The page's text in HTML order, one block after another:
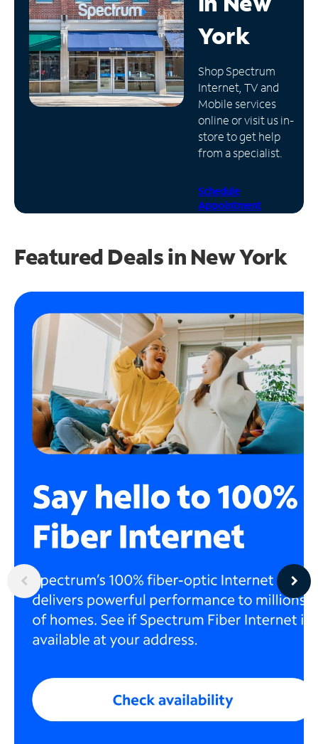
Manage
Account
Find
Store
York
Shop Spectrum
Internet, TV and
Mobile services
online or visit us in-
store to get help
from a specialist.
Schedule
Appointment
Featured Deals in New York